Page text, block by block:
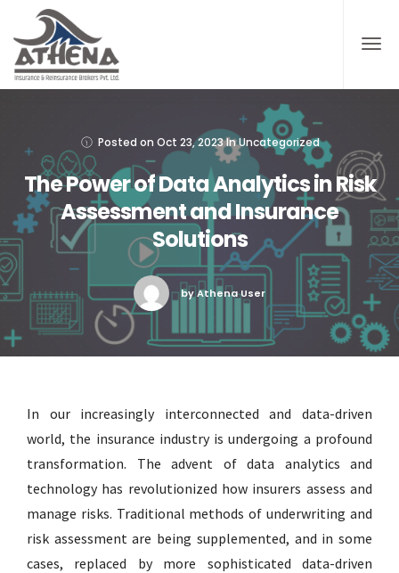
Posted on Oct 23, 2023InUncategorized
The Power of Data Analytics in Risk
Assessment and Insurance
Solutions
by Athena User
In our increasingly interconnected and data-driven
world, the insurance industry is undergoing a profound
transformation. The advent of data analytics and
technology has revolutionized how insurers assess and
manage risks. Traditional methods of underwriting and
risk assessment are being supplemented, and in some
cases, replaced by more sophisticated data-driven